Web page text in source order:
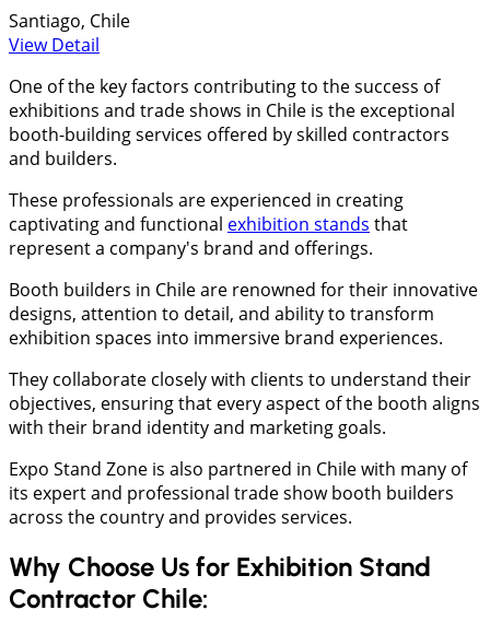
Santiago, Chile
View Detail
One of the key factors contributing to the success of
exhibitions and trade shows in Chile is the exceptional
booth-building services offered by skilled contractors
and builders.
These professionals are experienced in creating
captivating and functional exhibition stands that
represent a company's brand and offerings.
Booth builders in Chile are renowned for their innovative
designs, attention to detail, and ability to transform
exhibition spaces into immersive brand experiences.
They collaborate closely with clients to understand their
objectives, ensuring that every aspect of the booth aligns
with their brand identity and marketing goals.
Expo Stand Zone is also partnered in Chile with many of
its expert and professional trade show booth builders
across the country and provides services.
Why Choose Us for Exhibition Stand
Contractor Chile: